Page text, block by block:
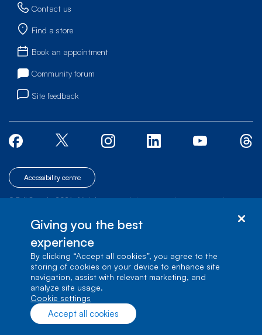
Contact us
Find a store
Book an appointment
Community forum
Site feedback
Accessibility centre
© Bell Canada, 2026. All rights reserved.| | |
Verdun, Québec, H3E 3B3
Giving you the best
experience
By clicking “Accept all cookies”, you agree to the
storing of cookies on your device to enhance site
navigation, assist with relevant marketing, and
analyze site usage.
cookie settings
Accept all cookies